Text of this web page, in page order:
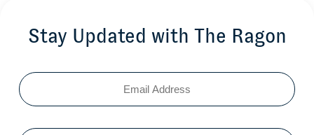
Stay Updated with The Ragon
Email